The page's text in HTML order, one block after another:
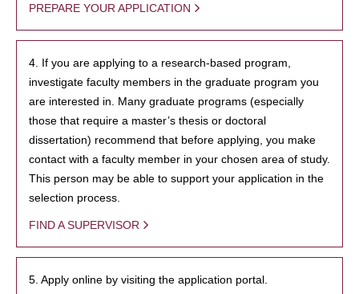
PREPARE YOUR APPLICATION
4. If you are applying to a research-based program,
investigate faculty members in the graduate program you
are interested in. Many graduate programs (especially
those that require a master’s thesis or doctoral
dissertation) recommend that before applying, you make
contact with a faculty member in your chosen area of study.
This person may be able to support your application in the
selection process.
FIND A SUPERVISOR
5. Apply online by visiting the application portal.